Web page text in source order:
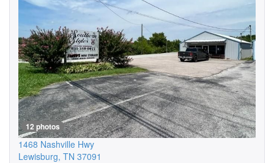
12 photos
1468 Nashville Hwy
Lewisburg, TN 37091